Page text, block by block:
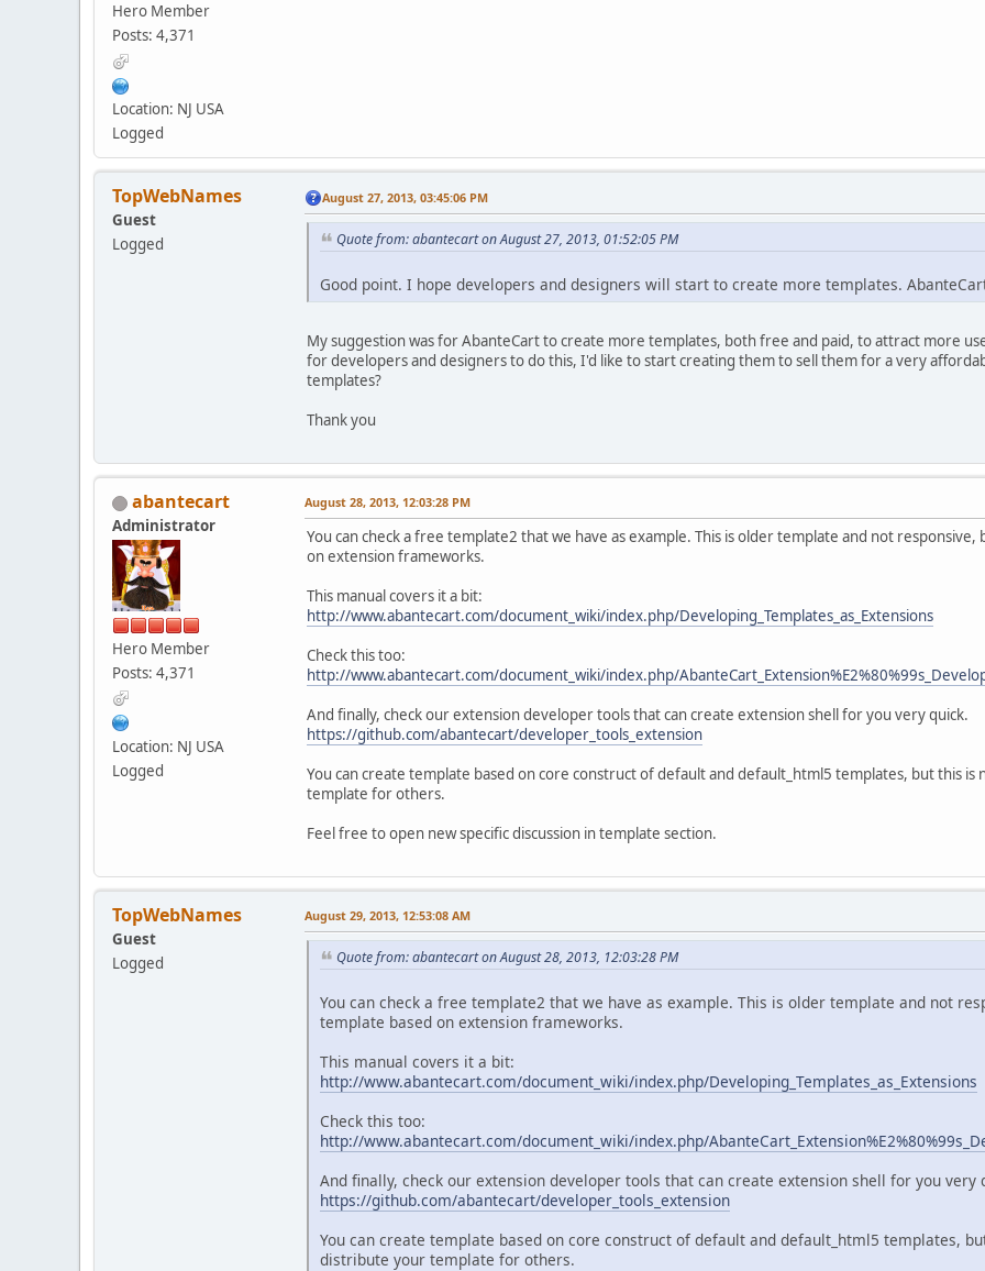
Hero Member
Posts: 4,371
Location: NJ USA
Logged
TopWebNames
Guest
Logged
August 27, 2013, 03:45:06 PM
Quote from: abantecart on August 27, 2013, 01:52:05 PM
Good point. I hope developers and designers will start to create more templates.
My suggestion was for AbanteCart to create more templates, both free and paid, to attract more
for developers and designers to do this, I'd like to start creating them to sell them for a very
templates?
Thank you
abantecart
Administrator
Hero Member
Posts: 4,371
Location: NJ USA
Logged
August 28, 2013, 12:03:28 PM
You can check a free template2 that we have as example. This is older template and not
on extension frameworks.
This manual covers it a bit:
http://www.abantecart.com/document_wiki/index.php/Developing_Templates_as_Extensions
Check this too:
http://www.abantecart.com/document_wiki/index.php/
And finally, check our extension developer tools that can create extension shell for you very quick.
https://github.com/abantecart/developer_tools_extension
You can create template based on core construct of default and default_html5 templates, but this
template for others.
Feel free to open new specific discussion in template section.
TopWebNames
Guest
Logged
August 29, 2013, 12:53:08 AM
Quote from: abantecart on August 28, 2013, 12:03:28 PM
You can check a free template2 that we have as example. This is older template and not
template based on extension frameworks.
This manual covers it a bit:
http://www.abantecart.com/document_wiki/index.php/Developing_Templates_as_Extensions
Check this too:
http://www.abantecart.com/document_wiki/index.php/
And finally, check our extension developer tools that can create extension shell for you very
https://github.com/abantecart/developer_tools_extension
You can create template based on core construct of default and default_html5 templates,
distribute your template for others.